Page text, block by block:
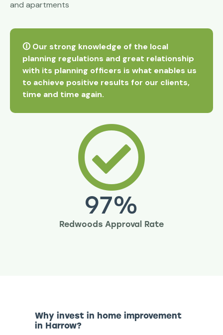
and apartments
🛈 Our strong knowledge of the local
planning regulations and great relationship
with its planning officers is what enables us
to achieve positive results for our clients,
time and time again.
97%
Redwoods Approval Rate
Why invest in home improvement
in Harrow?